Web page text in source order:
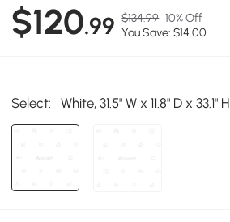
$120.99 $134.99 10% Off
You Save: $14.00
Select: White, 31.5" W x 11.8" D x 33.1" H